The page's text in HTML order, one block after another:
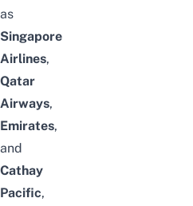
as
Singapore
Airlines,
Qatar
Airways,
Emirates,
and
Cathay
Pacific,